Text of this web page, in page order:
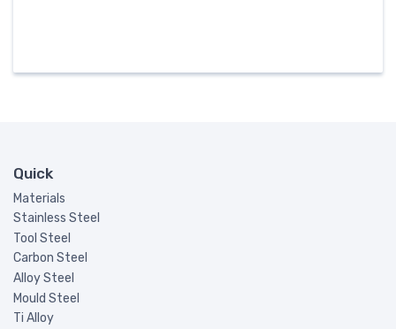
Quick
Materials
Stainless Steel
Tool Steel
Carbon Steel
Alloy Steel
Mould Steel
Ti Alloy